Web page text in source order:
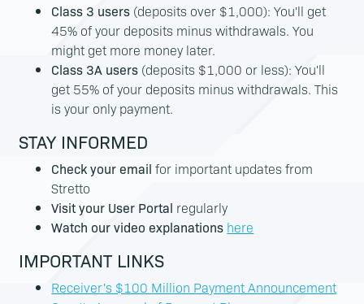
Class 3 users (deposits over $1,000): You'll get
45% of your deposits minus withdrawals. You
might get more money later.
Class 3A users (deposits $1,000 or less): You'll
get 55% of your deposits minus withdrawals. This
is your only payment.
STAY INFORMED
Check your email for important updates from
Stretto
Visit your User Portal regularly
Watch our video explanations here
IMPORTANT LINKS
Receiver's $100 Million Payment Announcement